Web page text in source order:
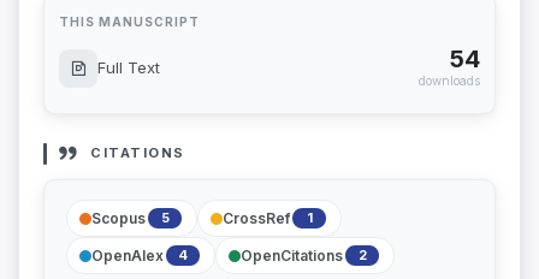
THIS MANUSCRIPT
Full Text 54
downloads
CITATIONS
Scopus 5 CrossRef 1
OpenAlex 4 OpenCitations 2